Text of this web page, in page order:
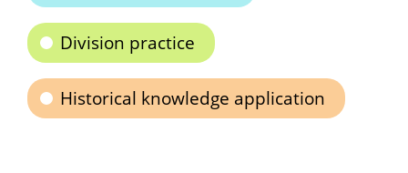
Division practice
Historical knowledge application